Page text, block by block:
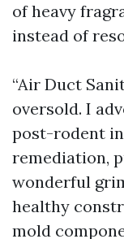
of heavy
instead of
“Air Duct
oversold. I
post-rodent
remediation,
wonderful
healthy
mold